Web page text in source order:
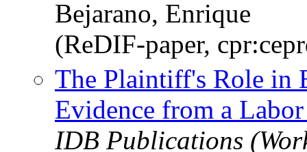
Bejarano, Enrique
(ReDIF-paper,
The Plaintiff's Role in
Evidence from a
IDB Publications